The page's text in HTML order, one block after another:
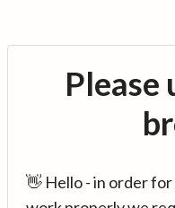
Please
👋 Hello - in order